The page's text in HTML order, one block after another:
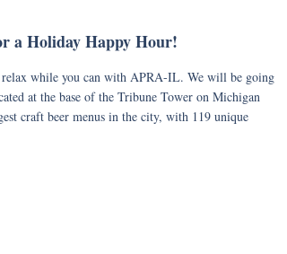
a Holiday Happy Hour!
while you can with APRA-IL. We will be going
at the base of the Tribune Tower on Michigan
craft beer menus in the city, with 119 unique